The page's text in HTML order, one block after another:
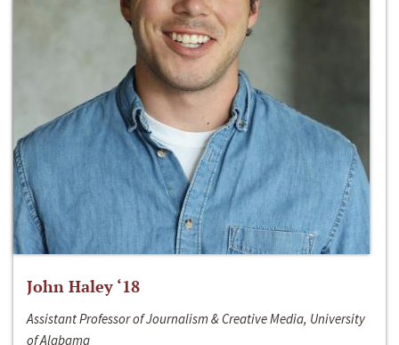
John Haley ‘18
Assistant Professor of Journalism & Creative Media, University
of Alabama